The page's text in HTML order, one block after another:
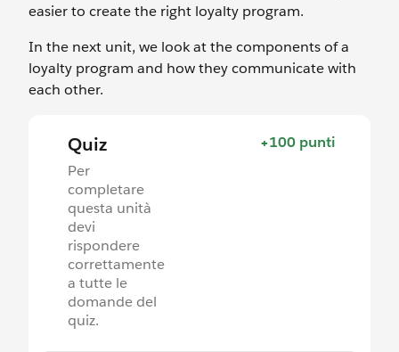
easier to create the right loyalty program.
In the next unit, we look at the components of a
loyalty program and how they communicate with
each other.